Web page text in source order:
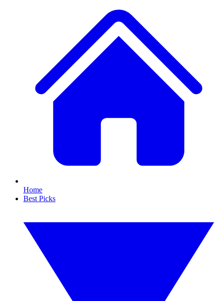
Home
Best Picks